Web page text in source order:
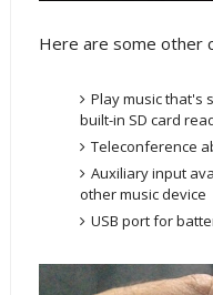
Here are some other
Play music that's
built-in SD card
Teleconference
Auxiliary input
other music device
USB port for